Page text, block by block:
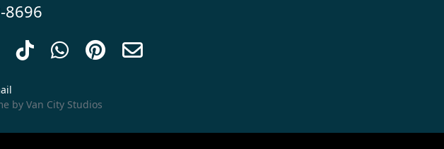
8696
   
by Van City Studios